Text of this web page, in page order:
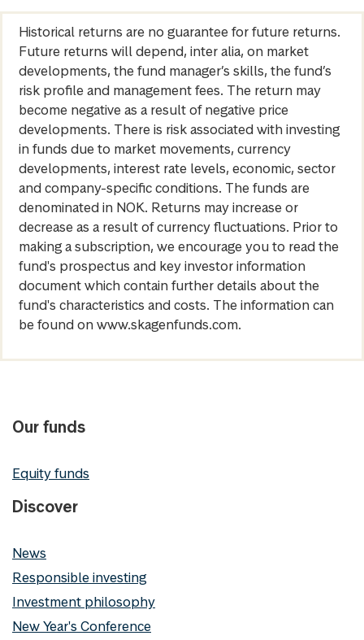
Historical returns are no guarantee for future returns.
Future returns will depend, inter alia, on market
developments, the fund manager’s skills, the fund’s
risk profile and management fees. The return may
become negative as a result of negative price
developments. There is risk associated with investing
in funds due to market movements, currency
developments, interest rate levels, economic, sector
and company-specific conditions. The funds are
denominated in NOK. Returns may increase or
decrease as a result of currency fluctuations. Prior to
making a subscription, we encourage you to read the
fund's prospectus and key investor information
document which contain further details about the
fund's characteristics and costs. The information can
be found on www.skagenfunds.com.
Our funds
Equity funds
Discover
News
Responsible investing
Investment philosophy
New Year's Conference